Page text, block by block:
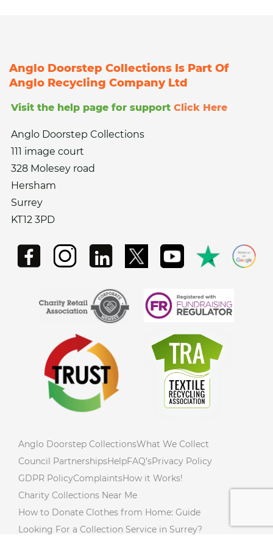
Anglo Doorstep Collections Is Part Of
Anglo Recycling Company Ltd
Visit the help page for support Click Here
Anglo Doorstep Collections
111 image court
328 Molesey road
Hersham
Surrey
KT12 3PD
Anglo Doorstep CollectionsWhat We Collect
Council PartnershipsHelpFAQ’sPrivacy Policy
GDPR PolicyComplaintsHow it Works!
Charity Collections Near Me
How to Donate Clothes from Home: Guide
Looking For a Collection Service in Surrey?